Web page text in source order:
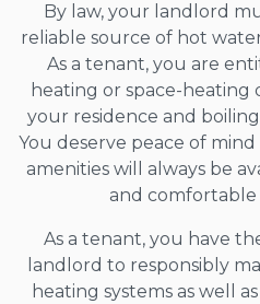
By law, your landlord
reliable source of hot
As a tenant, you are
heating or space-heating
your residence and
You deserve peace of
amenities will always be
and comfortable
As a tenant, you have
landlord to responsibly
heating systems as well